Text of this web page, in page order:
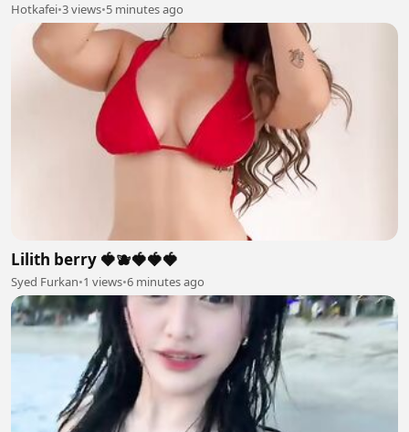
Hotkafei•3 views•5 minutes ago
Lilith berry 🍓🫐🍓🍓🍓
Syed Furkan•1 views•6 minutes ago